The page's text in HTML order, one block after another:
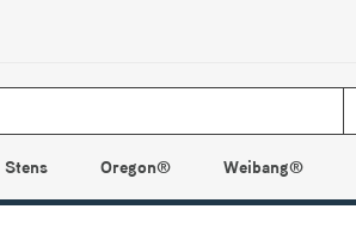
Stens Oregon® Weibang®